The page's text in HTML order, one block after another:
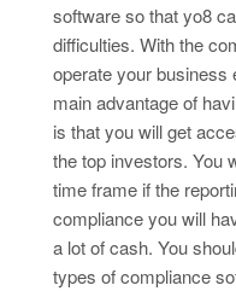
software so that yo8
difficulties. With the
operate your business
main advantage of
is that you will get
the top investors. You
time frame if the
compliance you will
a lot of cash. You
types of compliance